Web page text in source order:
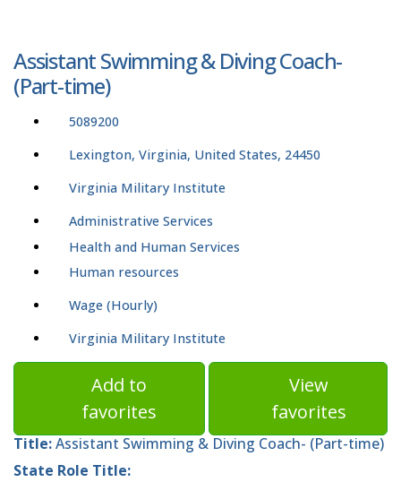
Assistant Swimming & Diving Coach-
(Part-time)
5089200
Lexington, Virginia, United States, 24450
Virginia Military Institute
Administrative Services
Health and Human Services
Human resources
Wage (Hourly)
Virginia Military Institute
Add to
favorites
View
favorites
Title:Assistant Swimming & Diving Coach- (Part-time)
State Role Title: